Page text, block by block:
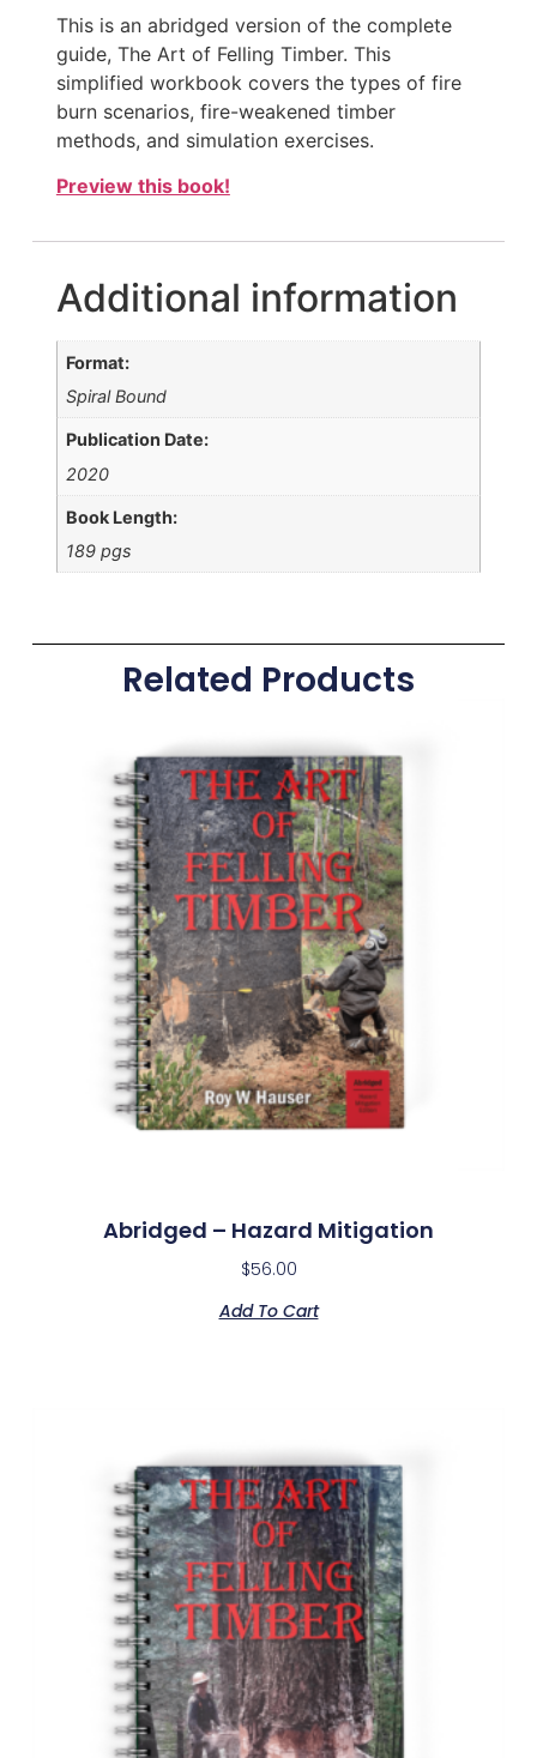
This is an abridged version of the complete
guide, The Art of Felling Timber. This
simplified workbook covers the types of fire
burn scenarios, fire-weakened timber
methods, and simulation exercises.
Preview this book!
Additional information
Format:
Spiral Bound
Publication Date:
2020
Book Length:
189 pgs
Related Products
Abridged – Hazard Mitigation
$56.00
Add To Cart